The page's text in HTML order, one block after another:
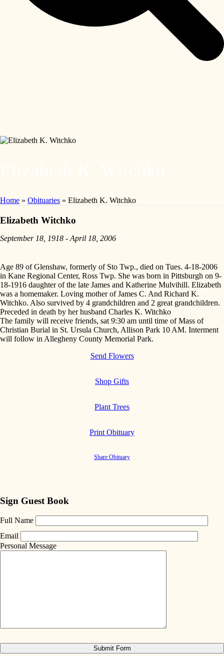
Home » Obituaries » Elizabeth K. Witchko
Elizabeth Witchko
September 18, 1918 - April 18, 2006
Age 89 of Glenshaw, formerly of Sto Twp., died on Tues. 4-18-2006
in Kane Regional Center, Ross Twp. She was born in Pittsburgh on 9-
18-1916 daughter of the late James and Katherine Mulvihill. Elizabeth
was a homemaker. Loving mother of James C. And Richard K.
Witchko. Also survived by 4 grandchildren and 2 great grandchildren.
Preceded in death by her husband Charles K. Witchko
The family will receive friends, sat 9:30 am until time of Mass of
Christian Burial in St. Ursula Church, Allison Park 10 AM. Interment
will follow in Allegheny County Memorial Park.
Send Flowers
Shop Gifts
Plant Trees
Print Obituary
Share Obituary
Sign Guest Book
Full Name
Email
Personal Message